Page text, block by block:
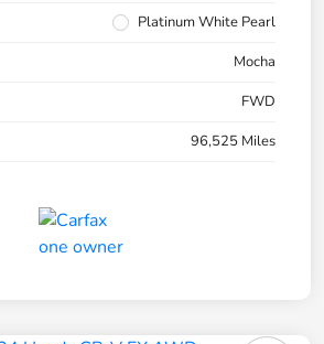
Platinum White Pearl
Mocha
FWD
96,525 Miles